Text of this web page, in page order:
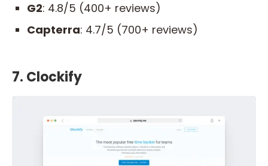
G2: 4.8/5 (400+ reviews)
Capterra: 4.7/5 (700+ reviews)
7. Clockify